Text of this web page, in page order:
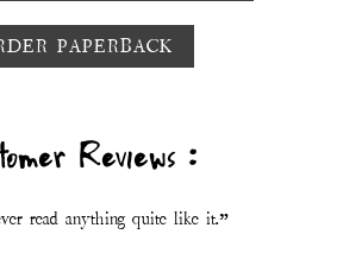
PAPERBACK
Reviews :
read anything quite like it.”